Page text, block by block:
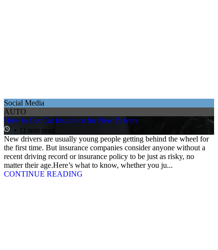
Social Media
AUTO
How to Get Car Insurance for New Drivers
• 11 min read
New drivers are usually young people getting behind the wheel for
the first time. But insurance companies consider anyone without a
recent driving record or insurance policy to be just as risky, no
matter their age.Here’s what to know, whether you ju...
CONTINUE READING